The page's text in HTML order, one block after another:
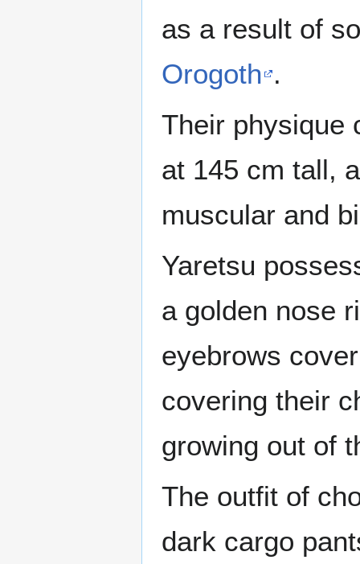
as a result of
Orogoth .
Their physique
at 145 cm tall,
muscular and
Yaretsu
a golden nose
eyebrows
covering their
growing out of
The outfit of
dark cargo